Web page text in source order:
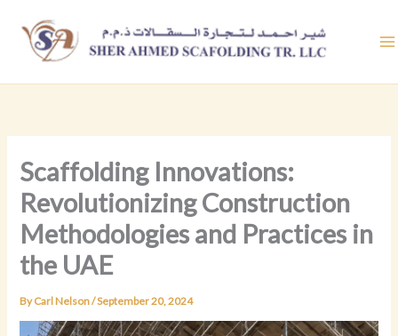
content
Scaffolding Innovations:
Revolutionizing Construction
Methodologies and Practices in
the UAE
ByCarl Nelson/September 20, 2024